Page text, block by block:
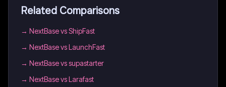
Related Comparisons
→ NextBase vs ShipFast
→ NextBase vs LaunchFast
→ NextBase vs supastarter
→ NextBase vs Larafast